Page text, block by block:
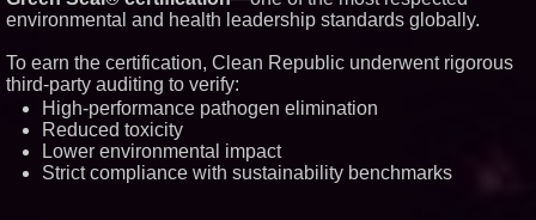
Exterminating Explains How to
Protect Your Home
New Drone Market Opportunities
Technologies (N A S D A Q:
ASTI)
improvement for an
environmental and health leadership standards globally.
To earn the certification, Clean Republic underwent rigorous
third-party auditing to verify:
High-performance pathogen elimination
Reduced toxicity
Lower environmental impact
Strict compliance with sustainability benchmarks